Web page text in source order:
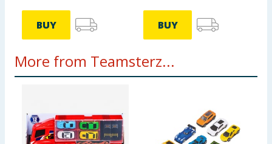
BUY BUY
More from Teamsterz...